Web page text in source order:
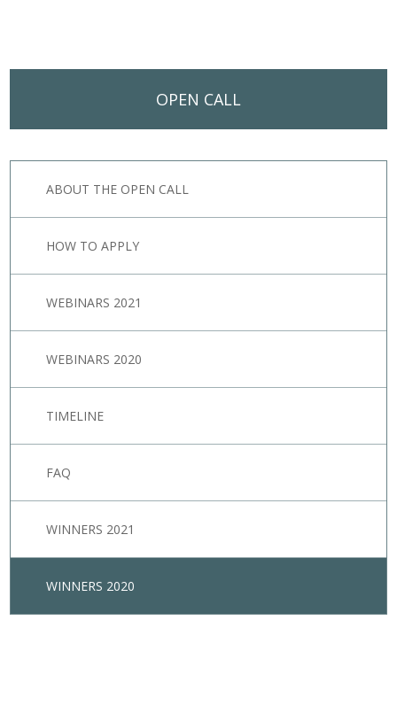
OPEN CALL
ABOUT THE OPEN CALL
HOW TO APPLY
WEBINARS 2021
WEBINARS 2020
TIMELINE
FAQ
WINNERS 2021
WINNERS 2020